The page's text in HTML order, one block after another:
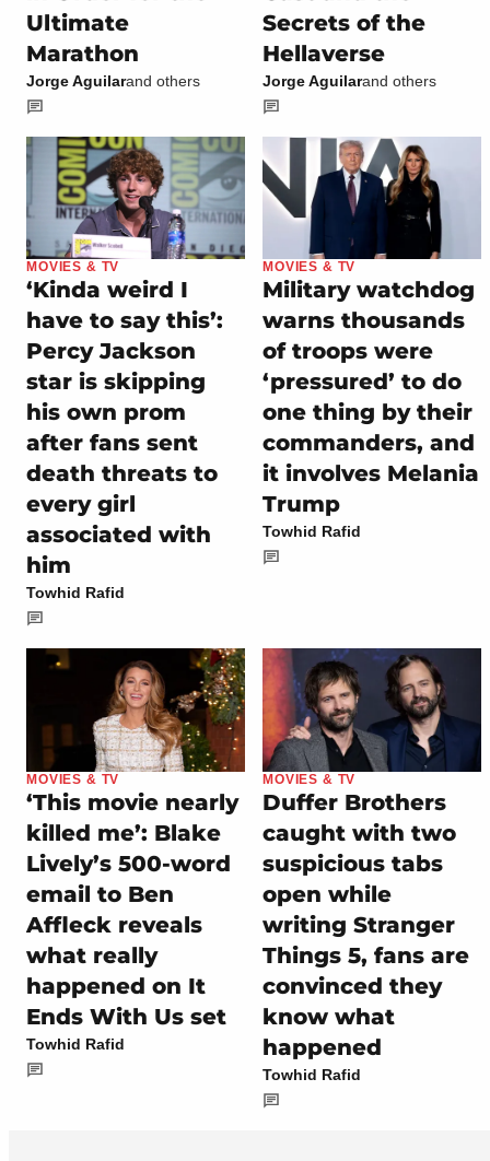
Ultimate
Marathon
Jorge Aguilarand others
Secrets of the
Hellaverse
Jorge Aguilarand others
MOVIES & TV
‘Kinda weird I
have to say this’:
Percy Jackson
star is skipping
his own prom
after fans sent
death threats to
every girl
associated with
him
Towhid Rafid
MOVIES & TV
Military watchdog
warns thousands
of troops were
‘pressured’ to do
one thing by their
commanders, and
it involves Melania
Trump
Towhid Rafid
MOVIES & TV
‘This movie nearly
killed me’: Blake
Lively’s 500-word
email to Ben
Affleck reveals
what really
happened on It
Ends With Us set
Towhid Rafid
MOVIES & TV
Duffer Brothers
caught with two
suspicious tabs
open while
writing Stranger
Things 5, fans are
convinced they
know what
happened
Towhid Rafid